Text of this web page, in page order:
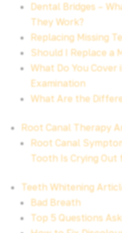
Dental Bridges –
They Work?
Replacing Missing
Should I Replace a
What Do You Cover
Examination
What Are the
Root Canal Therapy
Root Canal
Tooth Is Crying
Teeth Whitening
Bad Breath
Top 5 Questions